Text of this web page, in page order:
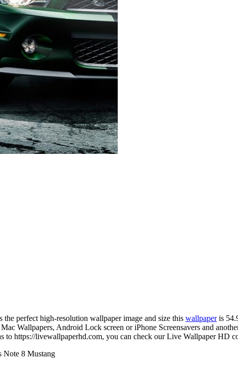
the perfect high-resolution wallpaper image and size this wallpaperis
Wallpapers, Android Lock screen or iPhone Screensavers and
to https://livewallpaperhd.com, you can check our Live Wallpaper HD
Note 8 Mustang